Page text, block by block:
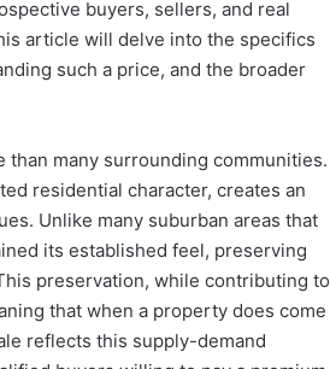
buyers, sellers, and real
article will delve into the specifics
such a price, and the broader
many surrounding communities.
residential character, creates an
Unlike many suburban areas that
its established feel, preserving
preservation, while contributing to
that when a property does come
reflects this supply-demand